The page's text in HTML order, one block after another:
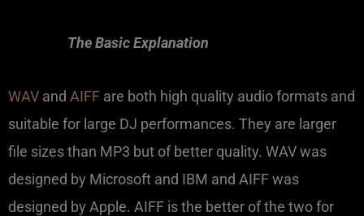
The Basic Explanation
WAV and AIFF are both high quality audio formats and
suitable for large DJ performances. They are larger
file sizes than MP3 but of better quality. WAV was
designed by Microsoft and IBM and AIFF was
designed by Apple. AIFF is the better of the two for